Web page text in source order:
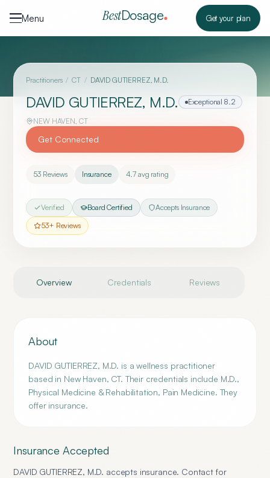
Menu
BestDosage Get your plan
Practitioners / CT / DAVID GUTIERREZ, M.D.
DAVID GUTIERREZ, M.D. Exceptional 8.2
NEW HAVEN, CT
Get Connected
53 Reviews Insurance 4.7 avg rating
Verified Board Certified
Accepts Insurance
53+ Reviews
Overview Credentials Reviews
About
DAVID GUTIERREZ, M.D. is a wellness practitioner
based in New Haven, CT. Their credentials include M.D.,
Physical Medicine & Rehabilitation, Pain Medicine. They
offer insurance.
Insurance Accepted
DAVID GUTIERREZ, M.D. accepts insurance. Contact for